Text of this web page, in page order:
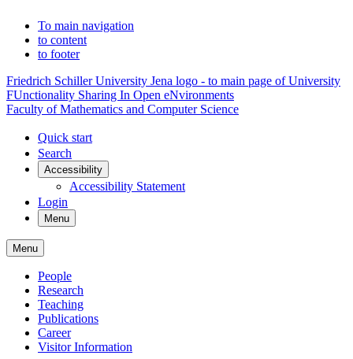
To main navigation
to content
to footer
Friedrich Schiller University Jena logo - to main page of University
FUnctionality Sharing In Open eNvironments
Faculty of Mathematics and Computer Science
Quick start
Search
Accessibility
Accessibility Statement
Login
Menu
Menu
People
Research
Teaching
Publications
Career
Visitor Information